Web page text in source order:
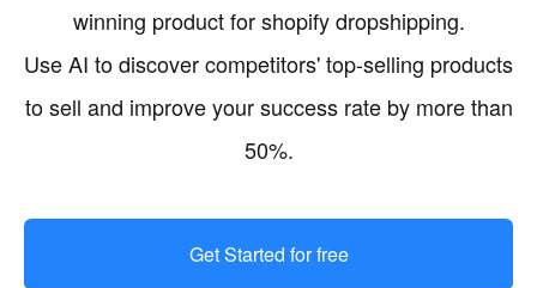
winning product for shopify dropshipping.
Use AI to discover competitors' top-selling products
to sell and improve your success rate by more than
50%.
Get Started for free